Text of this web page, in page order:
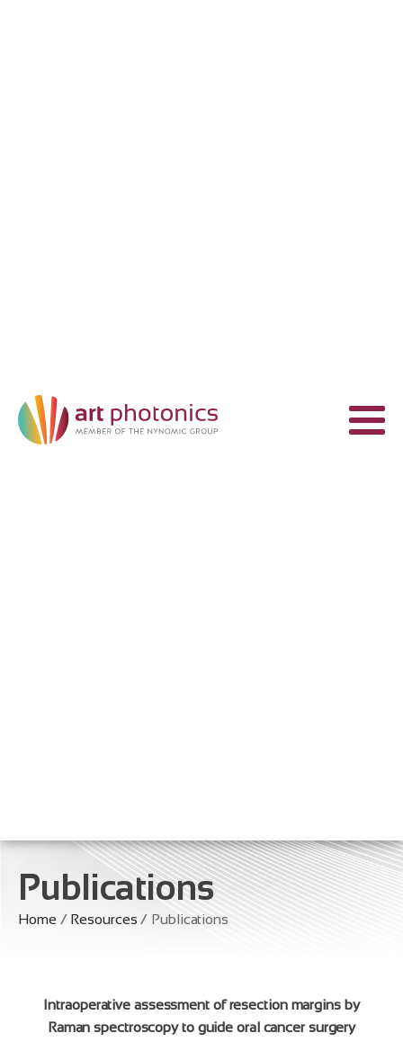
Publications
Home / Resources / Publications
Intraoperative assessment of resection margins by
Raman spectroscopy to guide oral cancer surgery